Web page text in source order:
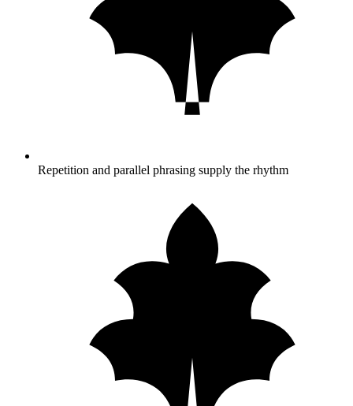
Repetition and parallel phrasing supply the rhythm